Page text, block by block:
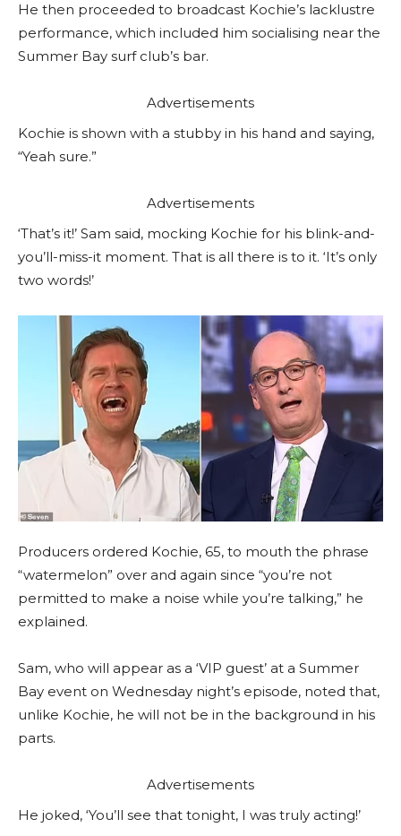
He then proceeded to broadcast Kochie’s lacklustre
performance, which included him socialising near the
Summer Bay surf club’s bar.
Advertisements
Kochie is shown with a stubby in his hand and saying,
“Yeah sure.”
Advertisements
‘That’s it!’ Sam said, mocking Kochie for his blink-and-
you’ll-miss-it moment. That is all there is to it. ‘It’s only
two words!’
Producers ordered Kochie, 65, to mouth the phrase
“watermelon” over and again since “you’re not
permitted to make a noise while you’re talking,” he
explained.
Sam, who will appear as a ‘VIP guest’ at a Summer
Bay event on Wednesday night’s episode, noted that,
unlike Kochie, he will not be in the background in his
parts.
Advertisements
He joked, ‘You’ll see that tonight, I was truly acting!’